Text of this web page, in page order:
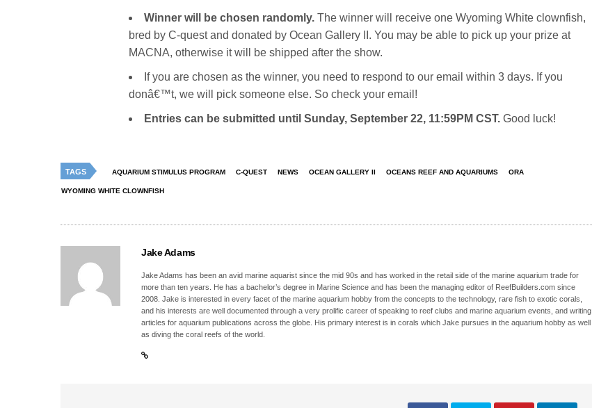
Winner will be chosen randomly. The winner will receive one Wyoming White clownfish,
bred by C-quest and donated by Ocean Gallery II. You may be able to pick up your prize at
MACNA, otherwise it will be shipped after the show.
If you are chosen as the winner, you need to respond to our email within 3 days. If you
donâ€™t, we will pick someone else. So check your email!
Entries can be submitted until Sunday, September 22, 11:59PM CST. Good luck!
TAGS AQUARIUM STIMULUS PROGRAM C-QUEST NEWS OCEAN GALLERY II OCEANS REEF AND AQUARIUMS ORA
WYOMING WHITE CLOWNFISH
Jake Adams
Jake Adams has been an avid marine aquarist since the mid 90s and has worked in the retail side of the marine aquarium trade for
more than ten years. He has a bachelor’s degree in Marine Science and has been the managing editor of ReefBuilders.com since
2008. Jake is interested in every facet of the marine aquarium hobby from the concepts to the technology, rare fish to exotic corals,
and his interests are well documented through a very prolific career of speaking to reef clubs and marine aquarium events, and writing
articles for aquarium publications across the globe. His primary interest is in corals which Jake pursues in the aquarium hobby as well
as diving the coral reefs of the world.